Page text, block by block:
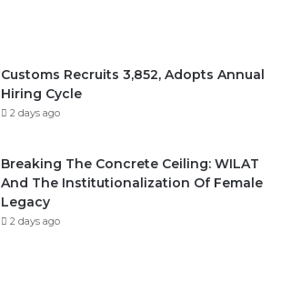
Customs Recruits 3,852, Adopts Annual
Hiring Cycle
2 days ago
Breaking The Concrete Ceiling: WILAT
And The Institutionalization Of Female
Legacy
2 days ago